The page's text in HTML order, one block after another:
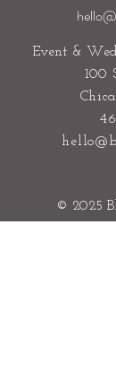
Event &
100
© 2025